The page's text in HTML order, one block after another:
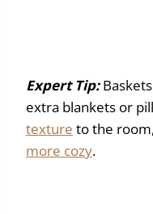
Expert Tip:
extra blankets or
texture to the
more cozy.